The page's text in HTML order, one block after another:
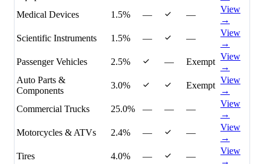
Medical Devices
1.5% — —
View
→
Scientific Instruments
1.5% — —
View
→
Passenger Vehicles
2.5% — Exempt
View
→
Auto Parts &
Components
3.0% Exempt
View
→
Commercial Trucks
25.0% — — —
View
→
Motorcycles & ATVs
2.4% — —
View
→
Tires
4.0% — —
View
→